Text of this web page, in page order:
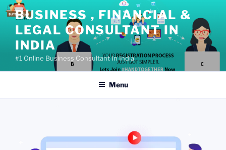
Skip
content
BUSINESS , FINANCIAL &
LEGAL CONSULTANT IN
INDIA
#1 Online Business Consultant In India
Menu